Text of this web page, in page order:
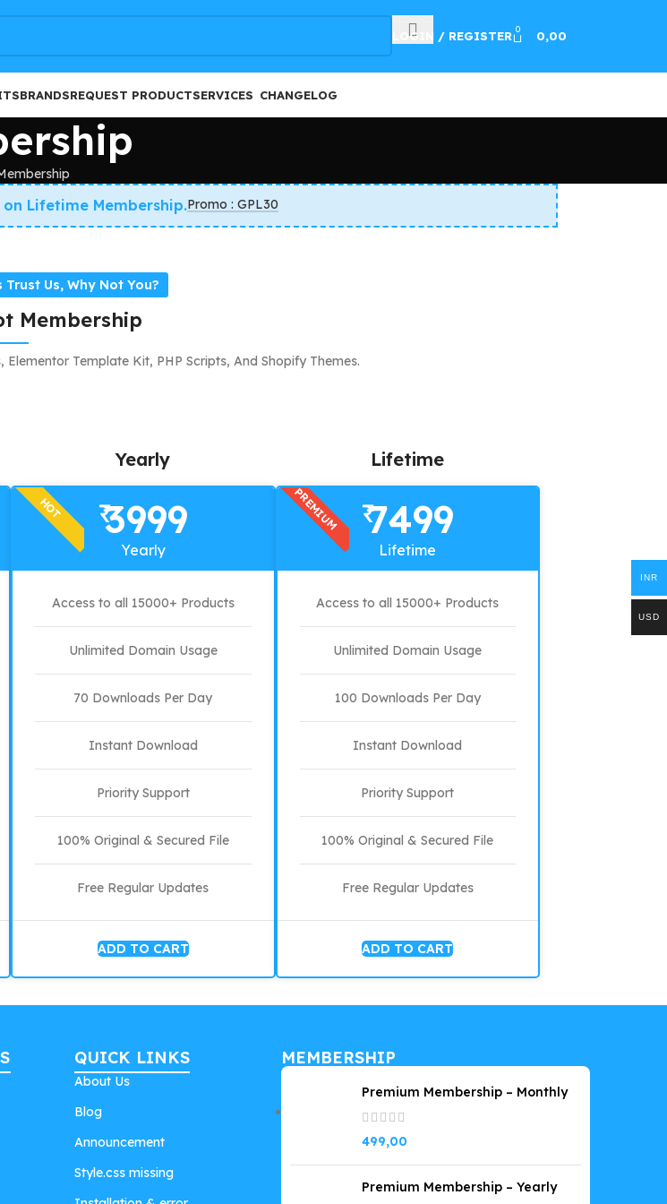
LOGIN / REGISTER 0 0,00
BRANDSREQUEST PRODUCTSERVICES CHANGELOG
Lifetime Membership.Promo : GPL30
Us, Why Not You?
Membership
Template Kit, PHP Scripts, And Shopify Themes.
Yearly
HOT ₹3999
Yearly
Access to all 15000+ Products
Unlimited Domain Usage
70 Downloads Per Day
Instant Download
Priority Support
100% Original & Secured File
Free Regular Updates
ADD TO CART
Lifetime
PREMIUM ₹7499
Lifetime
Access to all 15000+ Products
Unlimited Domain Usage
100 Downloads Per Day
Instant Download
Priority Support
100% Original & Secured File
Free Regular Updates
ADD TO CART
QUICK LINKS
About Us
Blog
Announcement
Style.css missing
MEMBERSHIP
Premium Membership – Monthly
499,00
Premium Membership – Yearly
FREE100
INR
USD